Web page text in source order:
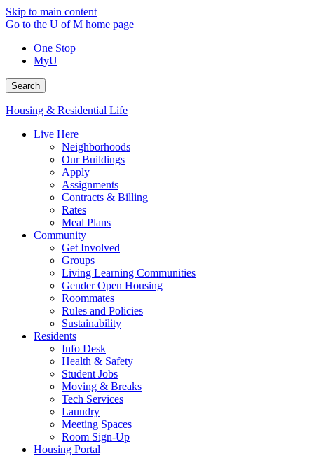
Skip to main content
Go to the U of M home page
One Stop
MyU
Search
Housing & Residential Life
Live Here
Neighborhoods
Our Buildings
Apply
Assignments
Contracts & Billing
Rates
Meal Plans
Community
Get Involved
Groups
Living Learning Communities
Gender Open Housing
Roommates
Rules and Policies
Sustainability
Residents
Info Desk
Health & Safety
Student Jobs
Moving & Breaks
Tech Services
Laundry
Meeting Spaces
Room Sign-Up
Housing Portal